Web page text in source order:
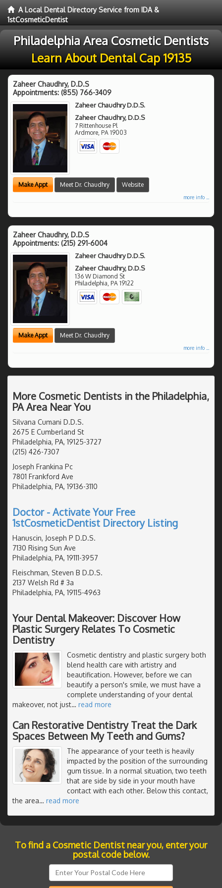
A Local Dental Directory Service from IDA &
1stCosmeticDentist
Philadelphia Area Cosmetic Dentists
Learn About Dental Cap 19135
Zaheer Chaudhry, D.D.S
Appointments: (855) 766-3409
Zaheer Chaudhry D.D.S.
Zaheer Chaudhry, D.D.S
7 Rittenhouse Pl
Ardmore, PA 19003
Make Appt Meet Dr. Chaudhry Website
more info ...
Zaheer Chaudhry, D.D.S
Appointments: (215) 291-6004
Zaheer Chaudhry D.D.S.
Zaheer Chaudhry, D.D.S
136 W Diamond St
Philadelphia PA 19122
Make Appt Meet Dr. Chaudhry
more info ...
More Cosmetic Dentists in the Philadelphia,
PA Area Near You
Silvana Cumani D.D.S.
2675 E Cumberland St
Philadelphia, PA, 19125-3727
(215) 426-7307
Joseph Frankina Pc
7801 Frankford Ave
Philadelphia, PA, 19136-3110
Doctor - Activate Your Free
1stCosmeticDentist Directory Listing
Hanuscin, Joseph P D.D.S.
7130 Rising Sun Ave
Philadelphia, PA, 19111-3957
Fleischman, Steven B D.D.S.
2137 Welsh Rd # 3a
Philadelphia, PA, 19115-4963
Your Dental Makeover: Discover How
Plastic Surgery Relates To Cosmetic
Dentistry
Cosmetic dentistry and plastic surgery both
blend health care with artistry and
beautification. However, before we can
beautify a person's smile, we must have a
complete understanding of your dental
makeover, not just… read more
Can Restorative Dentistry Treat the Dark
Spaces Between My Teeth and Gums?
The appearance of your teeth is heavily
impacted by the position of the surrounding
gum tissue. In a normal situation, two teeth
that are side by side in your mouth have
contact with each other. Below this contact,
the area… read more
To find a Cosmetic Dentist near you, enter your
postal code below.